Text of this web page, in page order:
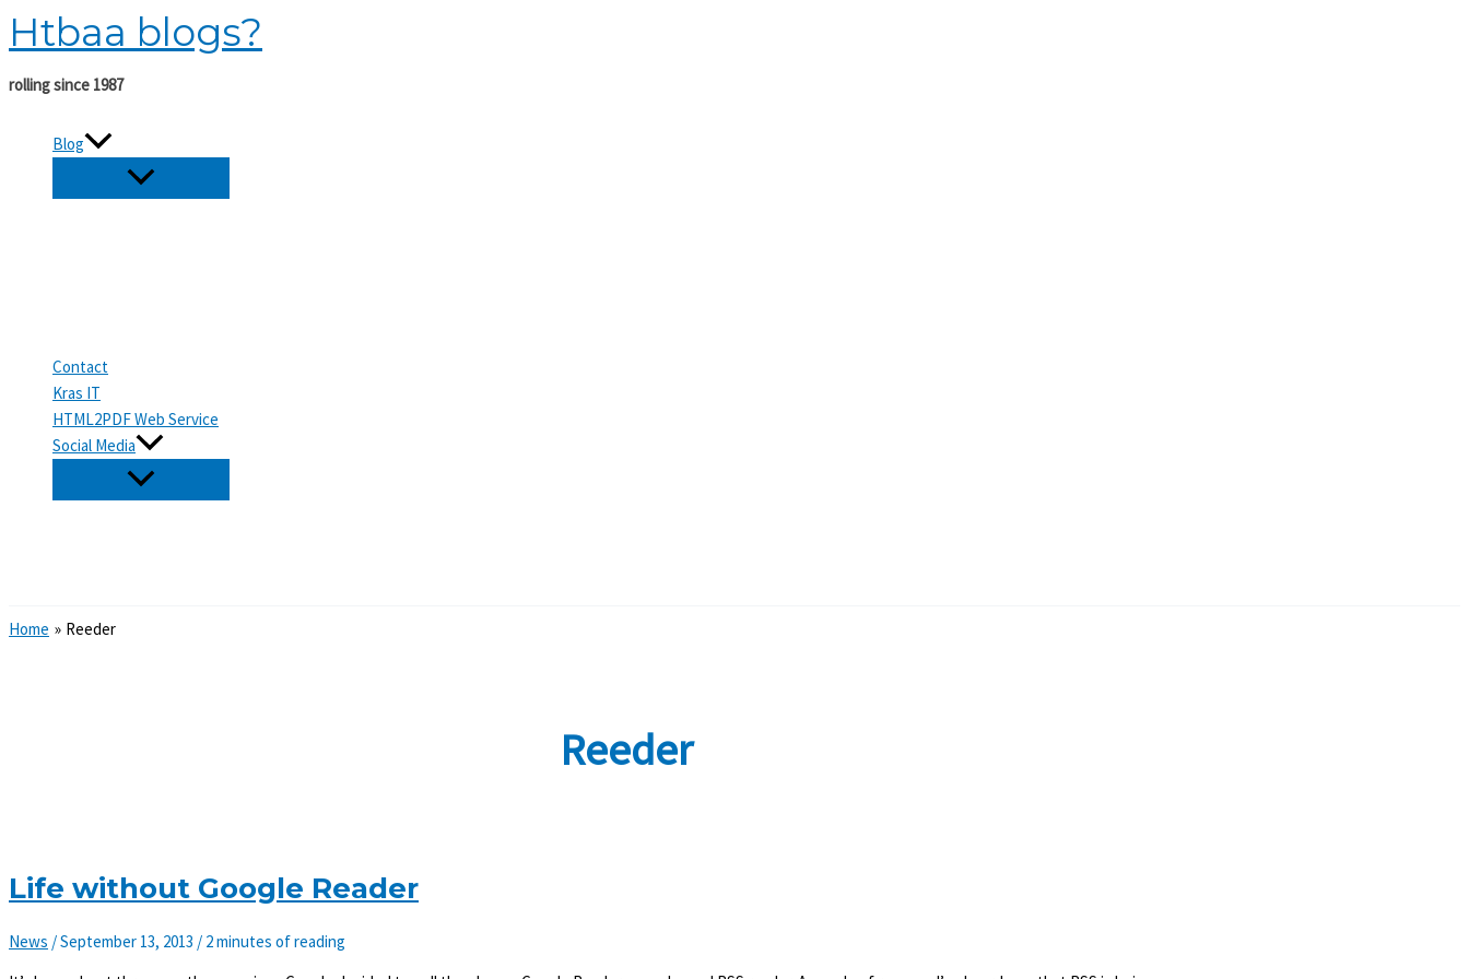
Skip
to
content
Htbaa blogs?
rolling since 1987
Blog
Contact
Kras IT
HTML2PDF Web Service
Social Media
Home Reeder
Reeder
Life without Google Reader
News /September 13, 2013 / 2 minutes of reading